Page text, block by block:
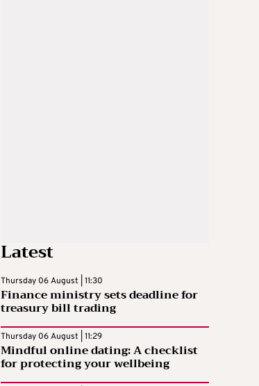
Latest
Thursday 06 August | 11:30
Finance ministry sets deadline for
treasury bill trading
Thursday 06 August | 11:29
Mindful online dating: A checklist
for protecting your wellbeing